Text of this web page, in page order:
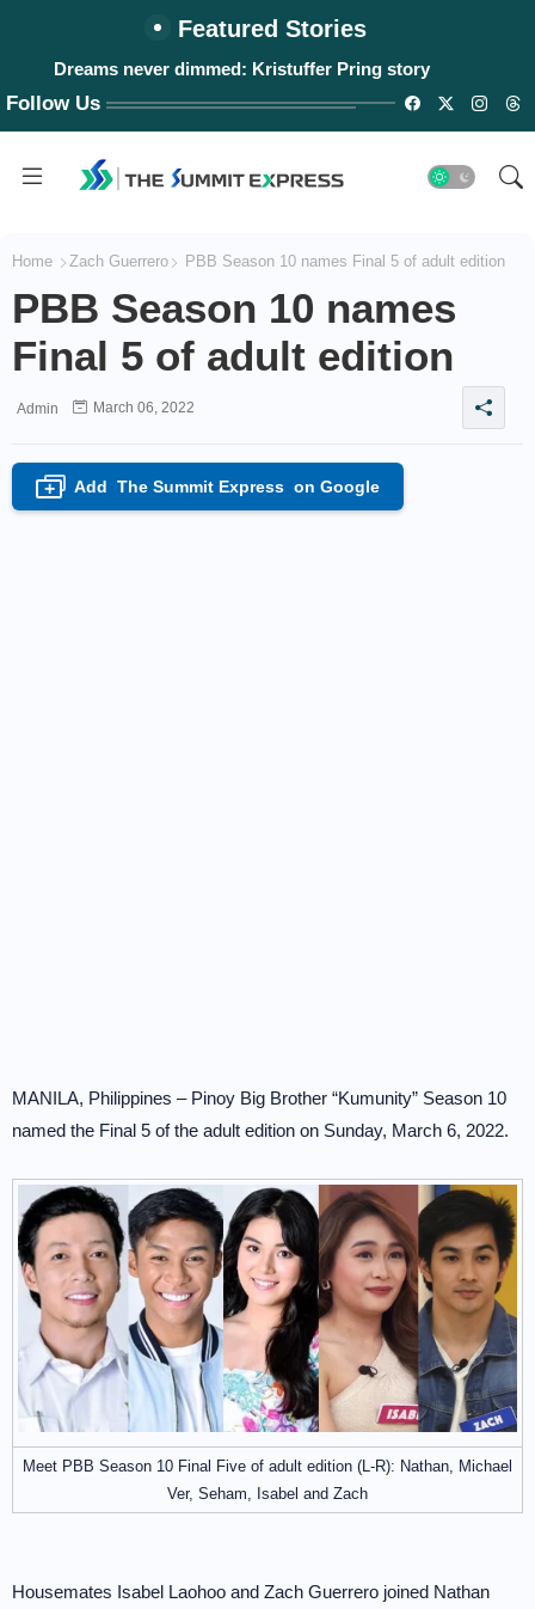
Featured Stories
Dreams never dimmed: Kristuffer Pring story
Follow Us
Home Zach Guerrero PBB Season 10 names Final 5 of adult edition
PBB Season 10 names
Final 5 of adult edition
Admin March 06, 2022
+ Add The Summit Express on Google
MANILA, Philippines – Pinoy Big Brother “Kumunity” Season 10
named the Final 5 of the adult edition on Sunday, March 6, 2022.
Meet PBB Season 10 Final Five of adult edition (L-R): Nathan, Michael
Ver, Seham, Isabel and Zach
Housemates Isabel Laohoo and Zach Guerrero joined Nathan